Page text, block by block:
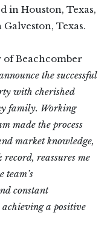
in Houston, Texas,
Texas.
of Beachcomber
the successful
with cherished
family. Working
made the process
market knowledge,
reassures me
team’s
constant
a positive